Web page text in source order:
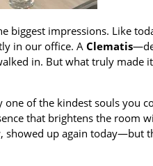
biggest impressions. Like
in our office. A Clematis
in. But what truly made it
of the kindest souls you
that brightens the room
showed up again today—but